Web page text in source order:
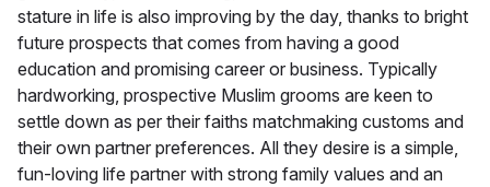
stature in life is also improving by the day, thanks to bright
future prospects that comes from having a good
education and promising career or business. Typically
hardworking, prospective Muslim grooms are keen to
settle down as per their faiths matchmaking customs and
their own partner preferences. All they desire is a simple,
fun-loving life partner with strong family values and an